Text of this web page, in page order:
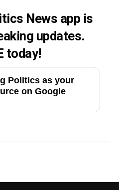
News app is
updates.
today!
Politics as your
on Google